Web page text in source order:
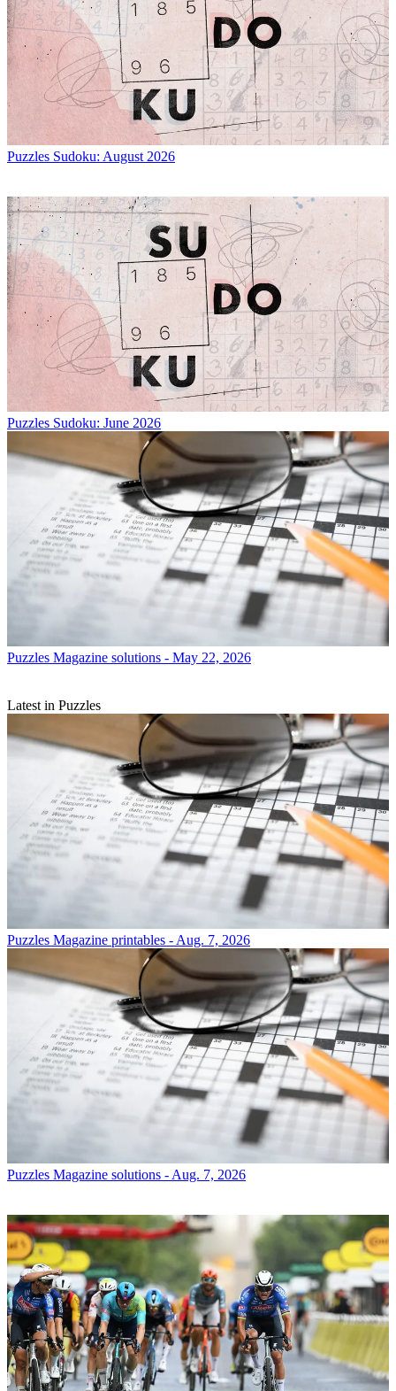
Puzzles Sudoku: August 2026
Puzzles Sudoku: June 2026
Puzzles Magazine solutions - May 22, 2026
Latest in Puzzles
Puzzles Magazine printables - Aug. 7, 2026
Puzzles Magazine solutions - Aug. 7, 2026